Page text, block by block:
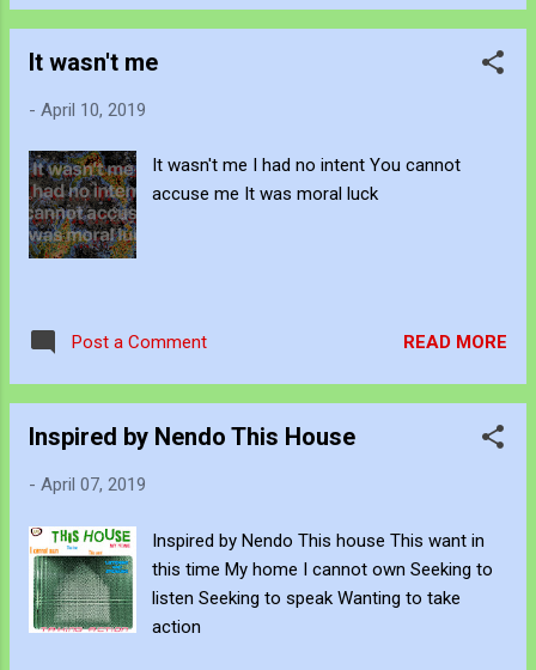
It wasn't me
- April 10, 2019
It wasn't me I had no intent You cannot
accuse me It was moral luck
Post a Comment READ MORE
Inspired by Nendo This House
- April 07, 2019
Inspired by Nendo This house This want in
this time My home I cannot own Seeking to
listen Seeking to speak Wanting to take
action